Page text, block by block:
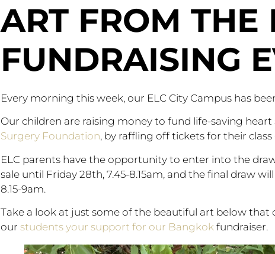
ART FROM THE
FUNDRAISING
Every morning this week, our ELC City Campus has
Our children are raising money to fund life-saving
Surgery Foundation, by raffling off tickets for their
ELC parents have the opportunity to enter into the
sale until Friday 28th, 7.45-8.15am, and the final draw
8.15-9am.
Take a look at just some of the beautiful art below that
our students your support for our Bangkok fundraiser.